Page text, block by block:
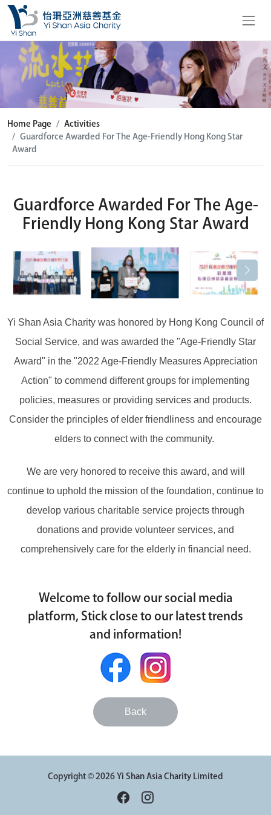
Home Page
Activities
Guardforce Awarded For The Age-Friendly Hong Kong Star
Award
Guardforce Awarded For The Age-
Friendly Hong Kong Star Award
Yi Shan Asia Charity was honored by Hong Kong Council of
Social Service, and was awarded the "Age-Friendly Star
Award" in the "2022 Age-Friendly Measures Appreciation
Action" to commend different groups for implementing
policies, measures or providing services and products.
Consider the principles of elder friendliness and encourage
elders to connect with the community. ⁡
We are very honored to receive this award, and will
continue to uphold the mission of the foundation, continue to
develop various charitable service projects through
donations and provide volunteer services, and
comprehensively care for the elderly in financial need.
Welcome to follow our social media
platform, Stick close to our latest trends
and information!
Back
Copyright © 2026 Yi Shan Asia Charity Limited